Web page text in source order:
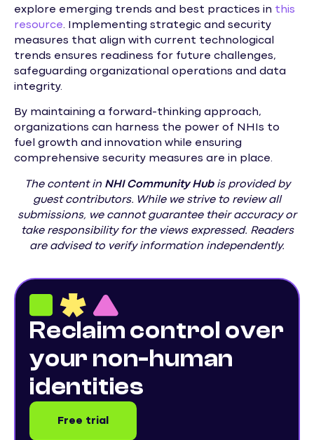
explore emerging trends and best practices in this
resource. Implementing strategic and security
measures that align with current technological
trends ensures readiness for future challenges,
safeguarding organizational operations and data
integrity.
By maintaining a forward-thinking approach,
organizations can harness the power of NHIs to
fuel growth and innovation while ensuring
comprehensive security measures are in place.
The content in NHI Community Hubis provided by
guest contributors. While we strive to review all
submissions, we cannot guarantee their accuracy or
take responsibility for the views expressed. Readers
are advised to verify information independently.
Reclaim control over
your non-human
identities
Free trial